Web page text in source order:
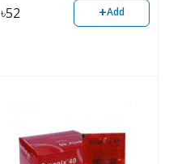
৳52 +Add